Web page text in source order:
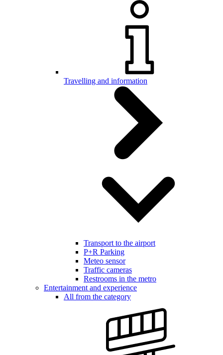
Travelling and information
Transport to the airport
P+R Parking
Meteo sensor
Traffic cameras
Restrooms in the metro
Entertainment and experience
All from the category